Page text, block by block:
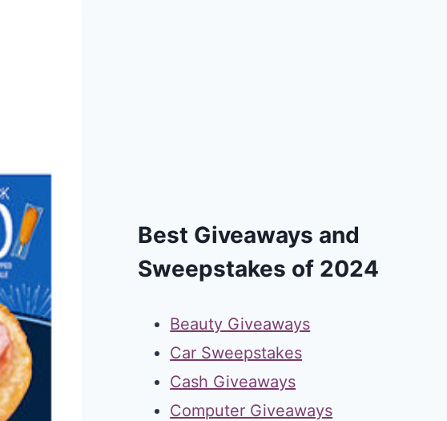
Best Giveaways and
Sweepstakes of 2024
Beauty Giveaways
Car Sweepstakes
Cash Giveaways
Computer Giveaways